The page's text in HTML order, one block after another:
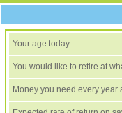
Your age today
You would like to retire at
Money you need every year